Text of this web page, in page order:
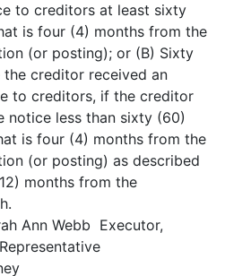
to creditors at least sixty
is four (4) months from the
(or posting); or (B) Sixty
creditor received an
to creditors, if the creditor
notice less than sixty (60)
is four (4) months from the
(or posting) as described
months from the
Ann Webb Executor,